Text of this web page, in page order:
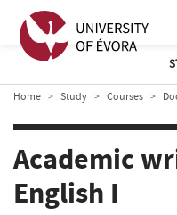
Home Study Courses
Academic
English I